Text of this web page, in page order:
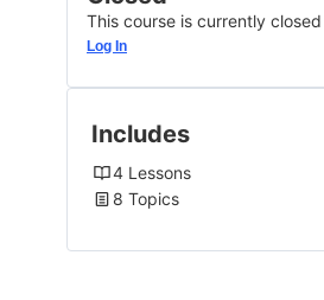
This course is currently closed
Log In
Includes
4 Lessons
8 Topics